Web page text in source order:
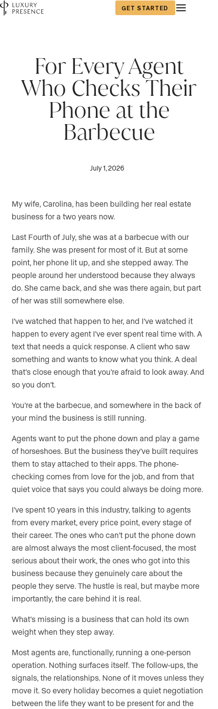
GET STARTED
For Every Agent
Who Checks Their
Phone at the
Barbecue
July 1, 2026
My wife, Carolina, has been building her real estate
business for a two years now.
Last Fourth of July, she was at a barbecue with our
family. She was present for most of it. But at some
point, her phone lit up, and she stepped away. The
people around her understood because they always
do. She came back, and she was there again, but part
of her was still somewhere else.
I’ve watched that happen to her, and I’ve watched it
happen to every agent I’ve ever spent real time with. A
text that needs a quick response. A client who saw
something and wants to know what you think. A deal
that’s close enough that you’re afraid to look away. And
so you don’t.
You’re at the barbecue, and somewhere in the back of
your mind the business is still running.
Agents want to put the phone down and play a game
of horseshoes. But the business they’ve built requires
them to stay attached to their apps. The phone-
checking comes from love for the job, and from that
quiet voice that says you could always be doing more.
I’ve spent 10 years in this industry, talking to agents
from every market, every price point, every stage of
their career. The ones who can’t put the phone down
are almost always the most client-focused, the most
serious about their work, the ones who got into this
business because they genuinely care about the
people they serve. The hustle is real, but maybe more
importantly, the care behind it is real.
What’s missing is a business that can hold its own
weight when they step away.
Most agents are, functionally, running a one-person
operation. Nothing surfaces itself. The follow-ups, the
signals, the relationships. None of it moves unless they
move it. So every holiday becomes a quiet negotiation
between the life they want to be present for and the